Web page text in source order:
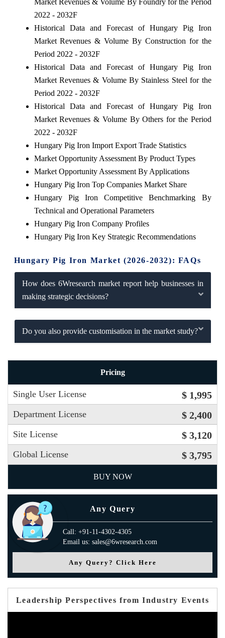
2022 - 2032F
Historical Data and Forecast of Hungary Pig Iron
Market Revenues & Volume By Construction for the
Period 2022 - 2032F
Historical Data and Forecast of Hungary Pig Iron
Market Revenues & Volume By Stainless Steel for the
Period 2022 - 2032F
Historical Data and Forecast of Hungary Pig Iron
Market Revenues & Volume By Others for the Period
2022 - 2032F
Hungary Pig Iron Import Export Trade Statistics
Market Opportunity Assessment By Product Types
Market Opportunity Assessment By Applications
Hungary Pig Iron Top Companies Market Share
Hungary Pig Iron Competitive Benchmarking By
Technical and Operational Parameters
Hungary Pig Iron Company Profiles
Hungary Pig Iron Key Strategic Recommendations
Hungary Pig Iron Market (2026-2032): FAQs
How does 6Wresearch market report help businesses in
making strategic decisions?
Do you also provide customisation in the market study?
Pricing
Single User License $ 1,995
Department License $ 2,400
Site License $ 3,120
Global License $ 3,795
BUY NOW
Any Query
Call: +91-11-4302-4305
Email us: sales@6wresearch.com
Any Query? Click Here
Leadership Perspectives from Industry Events